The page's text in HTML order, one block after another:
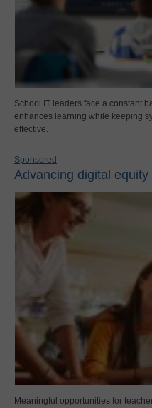
School IT leaders face a constant
enhances learning while keeping
effective.
Sponsored
Advancing digital
Meaningful opportunities for